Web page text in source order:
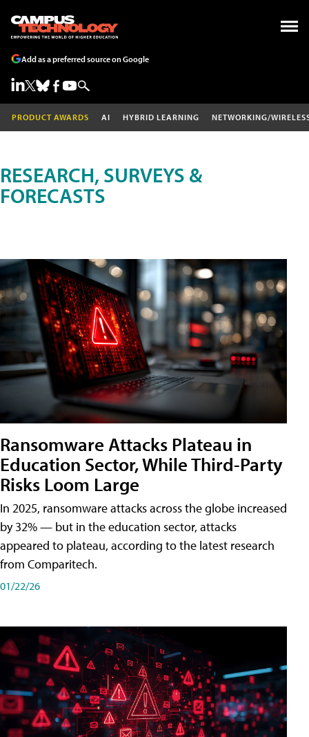
Add as a preferred source on Google
PRODUCT AWARDS AI HYBRID LEARNING NETWORKING/
RESEARCH, SURVEYS &
FORECASTS
Ransomware Attacks Plateau in
Education Sector, While Third-Party
Risks Loom Large
In 2025, ransomware attacks across the globe increased
by 32% — but in the education sector, attacks
appeared to plateau, according to the latest research
from Comparitech.
01/22/26